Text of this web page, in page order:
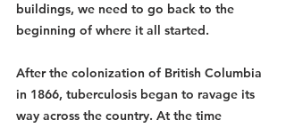
buildings, we need to go back to the
beginning of where it all started.
After the colonization of British Columbia
in 1866, tuberculosis began to ravage its
way across the country. At the time